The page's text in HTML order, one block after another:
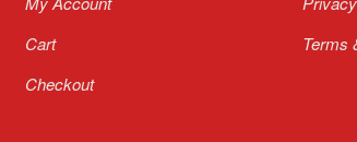
Cart
Checkout
Terms